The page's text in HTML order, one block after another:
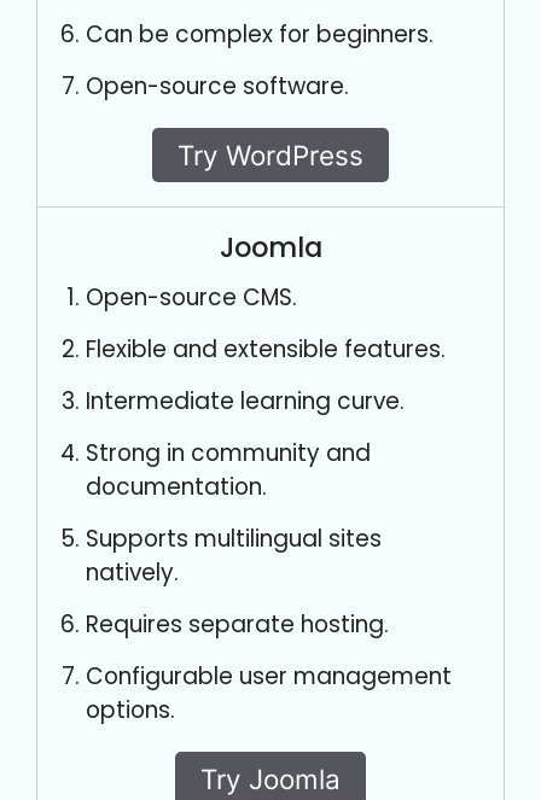
Can be complex for beginners.
Open-source software.
Try WordPress
Joomla
Open-source CMS.
Flexible and extensible features.
Intermediate learning curve.
Strong in community and
documentation.
Supports multilingual sites
natively.
Requires separate hosting.
Configurable user management
options.
Try Joomla